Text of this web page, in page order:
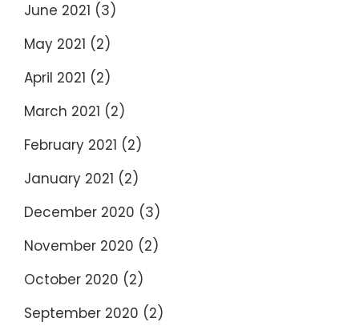
June 2021 (3)
May 2021 (2)
April 2021 (2)
March 2021 (2)
February 2021 (2)
January 2021 (2)
December 2020 (3)
November 2020 (2)
October 2020 (2)
September 2020 (2)